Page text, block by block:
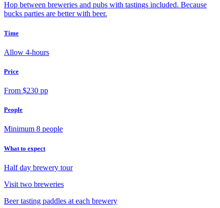
Hop between breweries and pubs with tastings included. Because
bucks parties are better with beer.
Time
Allow 4-hours
Price
From $230 pp
People
Minimum 8 people
What to expect
Half day brewery tour
Visit two breweries
Beer tasting paddles at each brewery